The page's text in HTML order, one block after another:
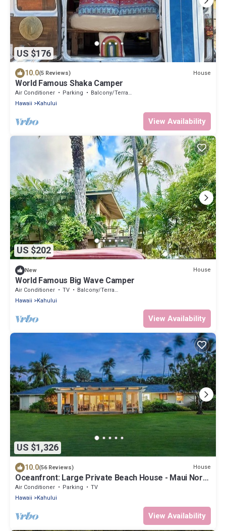
US $176
10.0(5 Reviews) House
World Famous Shaka Camper
Air Conditioner Parking
Balcony/Terrace
Hawaii
Kahului
View Availability
US $202
New House
World Famous Big Wave Camper
Air Conditioner TV
Balcony/Terrace
Hawaii
Kahului
View Availability
US $1,326
10.0(56 Reviews) House
Oceanfront: Large Private Beach House - Maui North
Shore
Air Conditioner Parking
TV
Hawaii
Kahului
View Availability